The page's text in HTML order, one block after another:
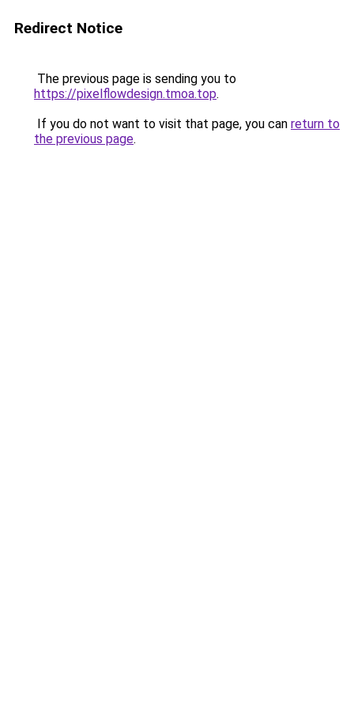
Redirect Notice
The previous page is sending you to
https://pixelflowdesign.tmoa.top.
If you do not want to visit that page, you can return to
the previous page.